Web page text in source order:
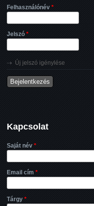
Felhasználónév *
Jelszó *
Új jelszó igénylése
Kapcsolat
Saját név *
Email cím *
Tárgy *